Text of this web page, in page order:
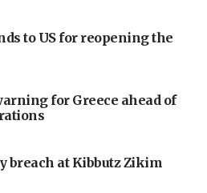
to US for reopening the
for Greece ahead of
breach at Kibbutz Zikim